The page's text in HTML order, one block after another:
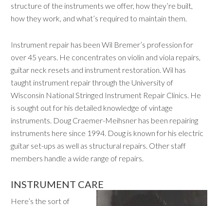
structure of the instruments we offer, how they’re built,
how they work, and what’s required to maintain them.
Instrument repair has been Wil Bremer’s profession for
over 45 years. He concentrates on violin and viola repairs,
guitar neck resets and instrument restoration. Wil has
taught instrument repair through the University of
Wisconsin National Stringed Instrument Repair Clinics. He
is sought out for his detailed knowledge of vintage
instruments. Doug Craemer-Meihsner has been repairing
instruments here since 1994. Doug is known for his electric
guitar set-ups as well as structural repairs. Other staff
members handle a wide range of repairs.
INSTRUMENT CARE
Here’s the sort of